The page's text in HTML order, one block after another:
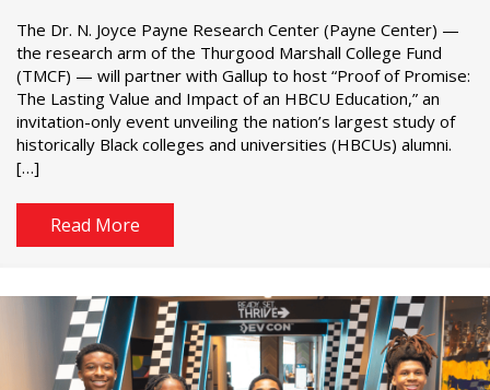
The Dr. N. Joyce Payne Research Center (Payne Center) —
the research arm of the Thurgood Marshall College Fund
(TMCF) — will partner with Gallup to host “Proof of Promise:
The Lasting Value and Impact of an HBCU Education,” an
invitation-only event unveiling the nation’s largest study of
historically Black colleges and universities (HBCUs) alumni.
[…]
Read More